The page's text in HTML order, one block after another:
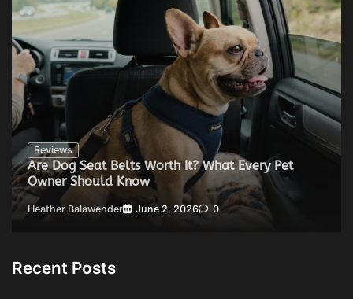
Reviews
Are Dog Seat Belts Worth It? What Every Pet
Owner Should Know
Heather Balawender June 2, 2026 0
Recent Posts